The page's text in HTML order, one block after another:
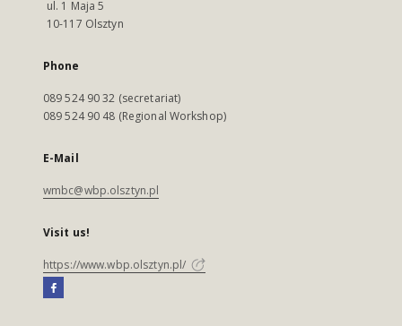
ul. 1 Maja 5
10-117 Olsztyn
Phone
089 524 90 32 (secretariat)
089 524 90 48 (Regional Workshop)
E-Mail
wmbc@wbp.olsztyn.pl
Visit us!
https://www.wbp.olsztyn.pl/